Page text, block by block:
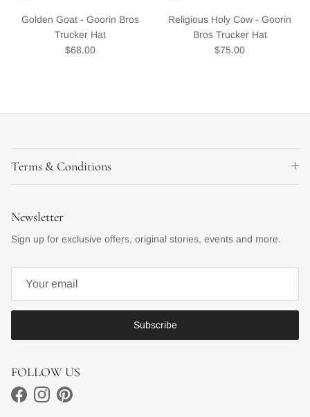
Golden Goat - Goorin Bros
Trucker Hat
Regular price
$68.00
Religious Holy Cow - Goorin
Bros Trucker Hat
Regular price
$75.00
Terms & Conditions
Newsletter
Sign up for exclusive offers, original stories, events and more.
Subscribe
FOLLOW US
FacebookInstagramPinterest